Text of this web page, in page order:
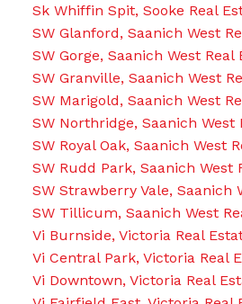
Sk Whiffin Spit, Sooke Real
SW Glanford, Saanich West
SW Gorge, Saanich West Real
SW Granville, Saanich West
SW Marigold, Saanich West
SW Northridge, Saanich West
SW Royal Oak, Saanich West
SW Rudd Park, Saanich West
SW Strawberry Vale, Saanich
SW Tillicum, Saanich West
Vi Burnside, Victoria Real
Vi Central Park, Victoria Real
Vi Downtown, Victoria Real